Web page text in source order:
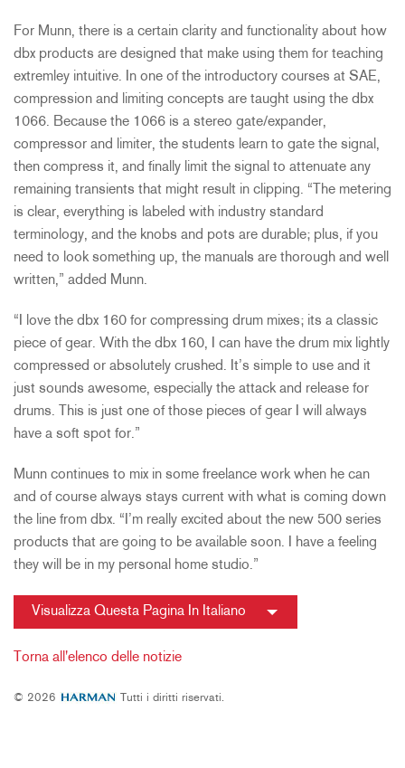
For Munn, there is a certain clarity and functionality about how
dbx products are designed that make using them for teaching
extremley intuitive. In one of the introductory courses at SAE,
compression and limiting concepts are taught using the dbx
1066. Because the 1066 is a stereo gate/expander,
compressor and limiter, the students learn to gate the signal,
then compress it, and finally limit the signal to attenuate any
remaining transients that might result in clipping. “The metering
is clear, everything is labeled with industry standard
terminology, and the knobs and pots are durable; plus, if you
need to look something up, the manuals are thorough and well
written,” added Munn.
“I love the dbx 160 for compressing drum mixes; its a classic
piece of gear. With the dbx 160, I can have the drum mix lightly
compressed or absolutely crushed. It’s simple to use and it
just sounds awesome, especially the attack and release for
drums. This is just one of those pieces of gear I will always
have a soft spot for.”
Munn continues to mix in some freelance work when he can
and of course always stays current with what is coming down
the line from dbx. “I’m really excited about the new 500 series
products that are going to be available soon. I have a feeling
they will be in my personal home studio.”
Visualizza Questa Pagina In Italiano
Torna all'elenco delle notizie
© 2026 Tutti i diritti riservati.